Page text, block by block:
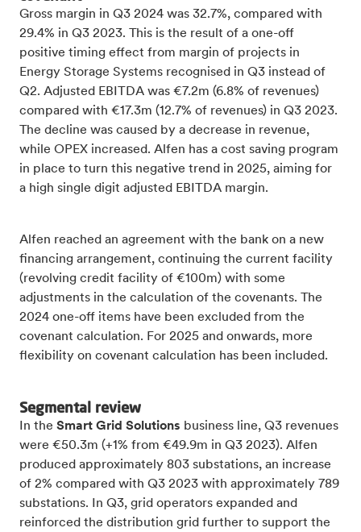
Gross margin in Q3 2024 was 32.7%, compared with
29.4% in Q3 2023. This is the result of a one-off
positive timing effect from margin of projects in
Energy Storage Systems recognised in Q3 instead of
Q2. Adjusted EBITDA was €7.2m (6.8% of revenues)
compared with €17.3m (12.7% of revenues) in Q3 2023.
The decline was caused by a decrease in revenue,
while OPEX increased. Alfen has a cost saving program
in place to turn this negative trend in 2025, aiming for
a high single digit adjusted EBITDA margin.
Alfen reached an agreement with the bank on a new
financing arrangement, continuing the current facility
(revolving credit facility of €100m) with some
adjustments in the calculation of the covenants. The
2024 one-off items have been excluded from the
covenant calculation. For 2025 and onwards, more
flexibility on covenant calculation has been included.
Segmental review
In the Smart Grid Solutions business line, Q3 revenues
were €50.3m (+1% from €49.9m in Q3 2023). Alfen
produced approximately 803 substations, an increase
of 2% compared with Q3 2023 with approximately 789
substations. In Q3, grid operators expanded and
reinforced the distribution grid further to support the